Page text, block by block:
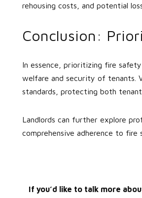
rehousing costs, and potential
Conclusion:
In essence, prioritizing fire
welfare and security of tenants.
standards, protecting both
Landlords can further explore
comprehensive adherence to
If you’d like to talk more